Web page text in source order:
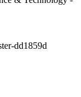
dd1859d